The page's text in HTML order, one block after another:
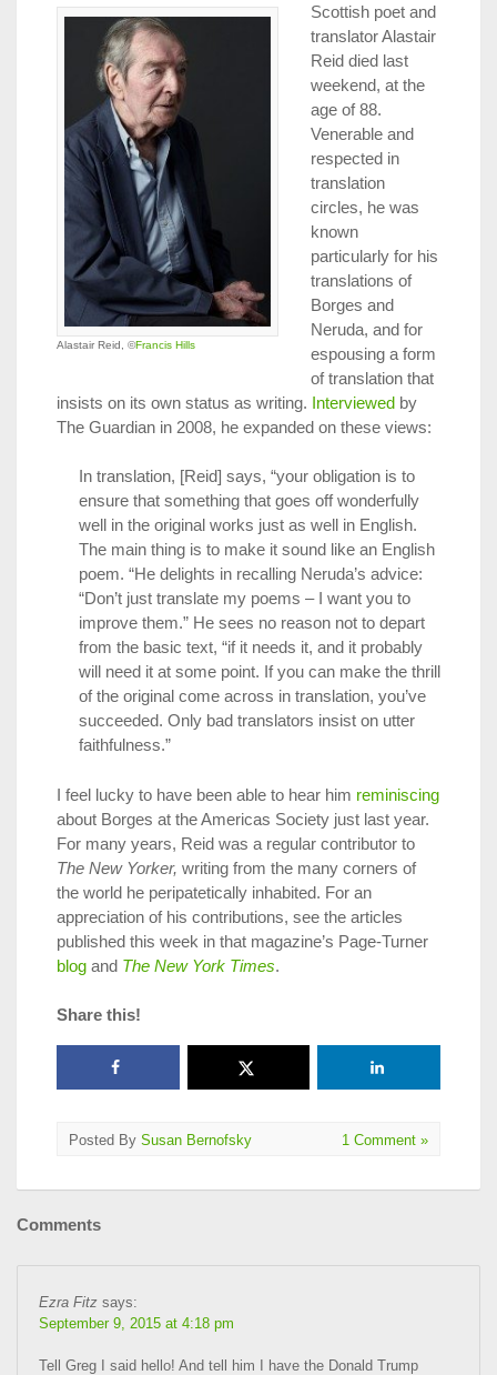
Alastair Reid, ©Francis Hills
Scottish poet and
translator Alastair
Reid died last
weekend, at the
age of 88.
Venerable and
respected in
translation
circles, he was
known
particularly for his
translations of
Borges and
Neruda, and for
espousing a form
of translation that
insists on its own status as writing. Interviewed by
The Guardian in 2008, he expanded on these views:
In translation, [Reid] says, “your obligation is to
ensure that something that goes off wonderfully
well in the original works just as well in English.
The main thing is to make it sound like an English
poem. “He delights in recalling Neruda’s advice:
“Don’t just translate my poems – I want you to
improve them.” He sees no reason not to depart
from the basic text, “if it needs it, and it probably
will need it at some point. If you can make the thrill
of the original come across in translation, you’ve
succeeded. Only bad translators insist on utter
faithfulness.”
I feel lucky to have been able to hear him reminiscing
about Borges at the Americas Society just last year.
For many years, Reid was a regular contributor to
The New Yorker, writing from the many corners of
the world he peripatetically inhabited. For an
appreciation of his contributions, see the articles
published this week in that magazine’s Page-Turner
blog and The New York Times.
Share this!
Posted By Susan Bernofsky 1 Comment »
Comments
Ezra Fitz says:
September 9, 2015 at 4:18 pm
Tell Greg I said hello! And tell him I have the Donald Trump